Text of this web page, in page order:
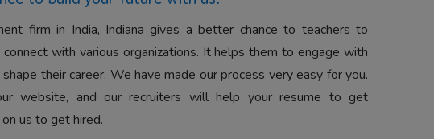
firm in India, Indiana gives a better chance to teachers to
with various organizations. It helps them to engage with
their career. We have made our process very easy for you.
website, and our recruiters will help your resume to get
us to get hired.